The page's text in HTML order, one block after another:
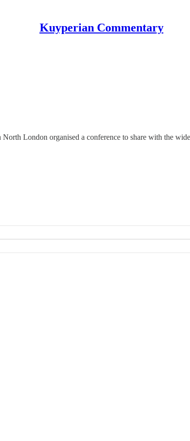
Kuyperian Commentary
London organised a conference to share with the